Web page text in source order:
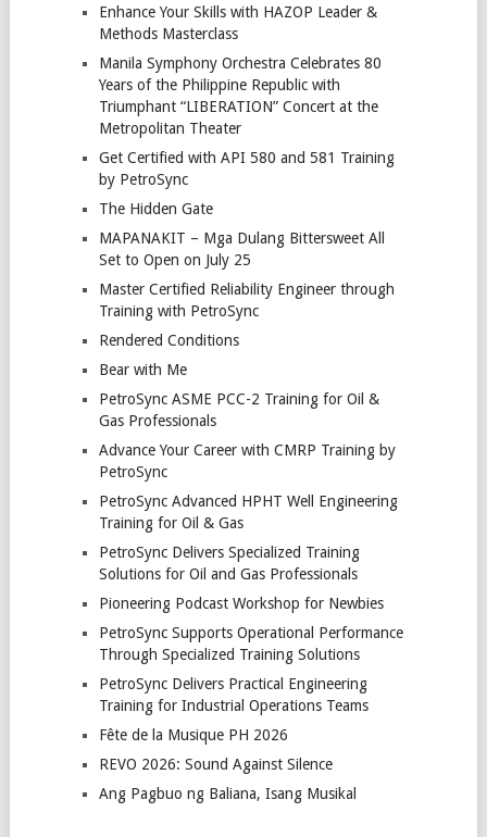
Enhance Your Skills with HAZOP Leader &
Methods Masterclass
Manila Symphony Orchestra Celebrates 80
Years of the Philippine Republic with
Triumphant “LIBERATION” Concert at the
Metropolitan Theater
Get Certified with API 580 and 581 Training
by PetroSync
The Hidden Gate
MAPANAKIT – Mga Dulang Bittersweet All
Set to Open on July 25
Master Certified Reliability Engineer through
Training with PetroSync
Rendered Conditions
Bear with Me
PetroSync ASME PCC-2 Training for Oil &
Gas Professionals
Advance Your Career with CMRP Training by
PetroSync
PetroSync Advanced HPHT Well Engineering
Training for Oil & Gas
PetroSync Delivers Specialized Training
Solutions for Oil and Gas Professionals
Pioneering Podcast Workshop for Newbies
PetroSync Supports Operational Performance
Through Specialized Training Solutions
PetroSync Delivers Practical Engineering
Training for Industrial Operations Teams
Fête de la Musique PH 2026
REVO 2026: Sound Against Silence
Ang Pagbuo ng Baliana, Isang Musikal